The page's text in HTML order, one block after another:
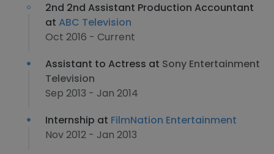
2nd 2nd Assistant Production Accountant
at ABC Television
Oct 2016 - Current
Assistant to Actress at Sony Entertainment
Television
Sep 2013 - Jan 2014
Internship at FilmNation Entertainment
Nov 2012 - Jan 2013